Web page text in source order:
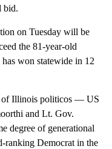
bid.
on Tuesday will be
the 81-year-old
won statewide in 12
of Illinois politicos — US
and Lt. Gov.
degree of generational
ranking Democrat in the